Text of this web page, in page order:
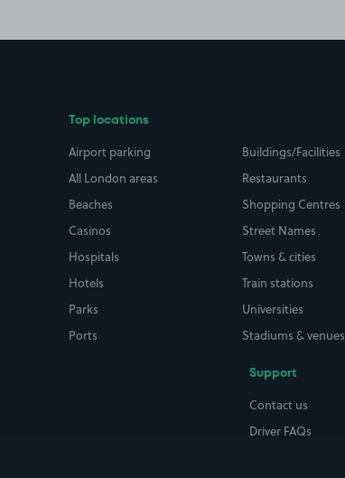
Top locations
Airport parking
All London areas
Beaches
Casinos
Hospitals
Hotels
Parks
Ports
Buildings/Facilities
Restaurants
Shopping Centres
Street Names
Towns & cities
Train stations
Universities
Stadiums & venues
Support
Contact us
Driver FAQs